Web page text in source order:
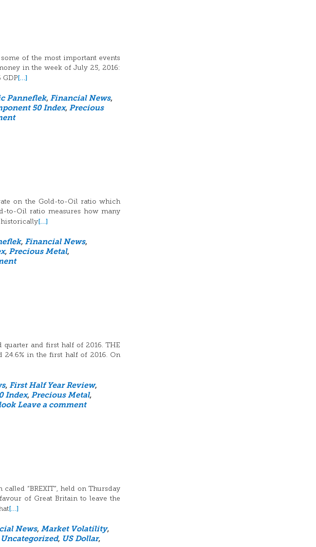
of the most important events
in the week of July 25, 2016:
[…]
Panneflek, Financial News,
50 Index, Precious
on the Gold-to-Oil ratio which
to-Oil ratio measures how many
historically[…]
, Financial News,
, Precious Metal,
quarter and first half of 2016. THE
24.6% in the first half of 2016. On
, First Half Year Review,
Index, Precious Metal,
Leave a comment
“BREXIT”, held on Thursday
of Great Britain to leave the
[…]
News, Market Volatility,
Uncategorized, US Dollar,